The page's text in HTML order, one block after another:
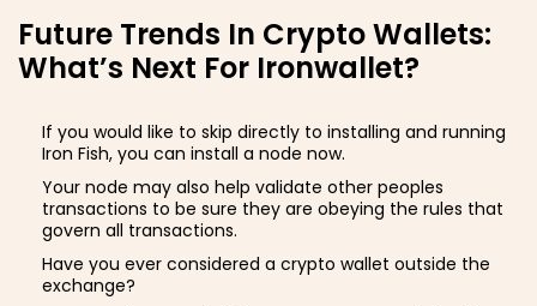
Future Trends In Crypto Wallets:
What’s Next For Ironwallet?
If you would like to skip directly to installing and running
Iron Fish, you can install a node now.
Your node may also help validate other peoples
transactions to be sure they are obeying the rules that
govern all transactions.
Have you ever considered a crypto wallet outside the
exchange?